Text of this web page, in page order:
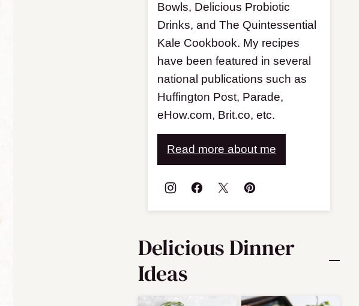
Bowls, Delicious Probiotic
Drinks, and The Quintessential
Kale Cookbook. My recipes
have been featured in several
national publications such as
Huffington Post, Parade,
eHow.com, Brit.co, etc.
Read more about me
Delicious Dinner
Ideas